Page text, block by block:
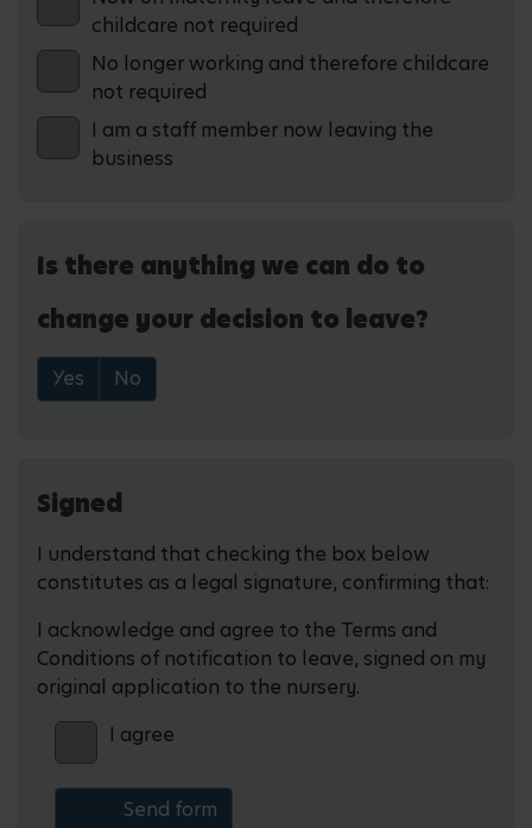
childcare not required
No longer working and therefore childcare
not required
I am a staff member now leaving the
business
Is there anything we can do to
change your decision to leave?
Yes No
Signed
I understand that checking the box below
constitutes as a legal signature, confirming that:
I acknowledge and agree to the Terms and
Conditions of notification to leave, signed on my
original application to the nursery.
I agree